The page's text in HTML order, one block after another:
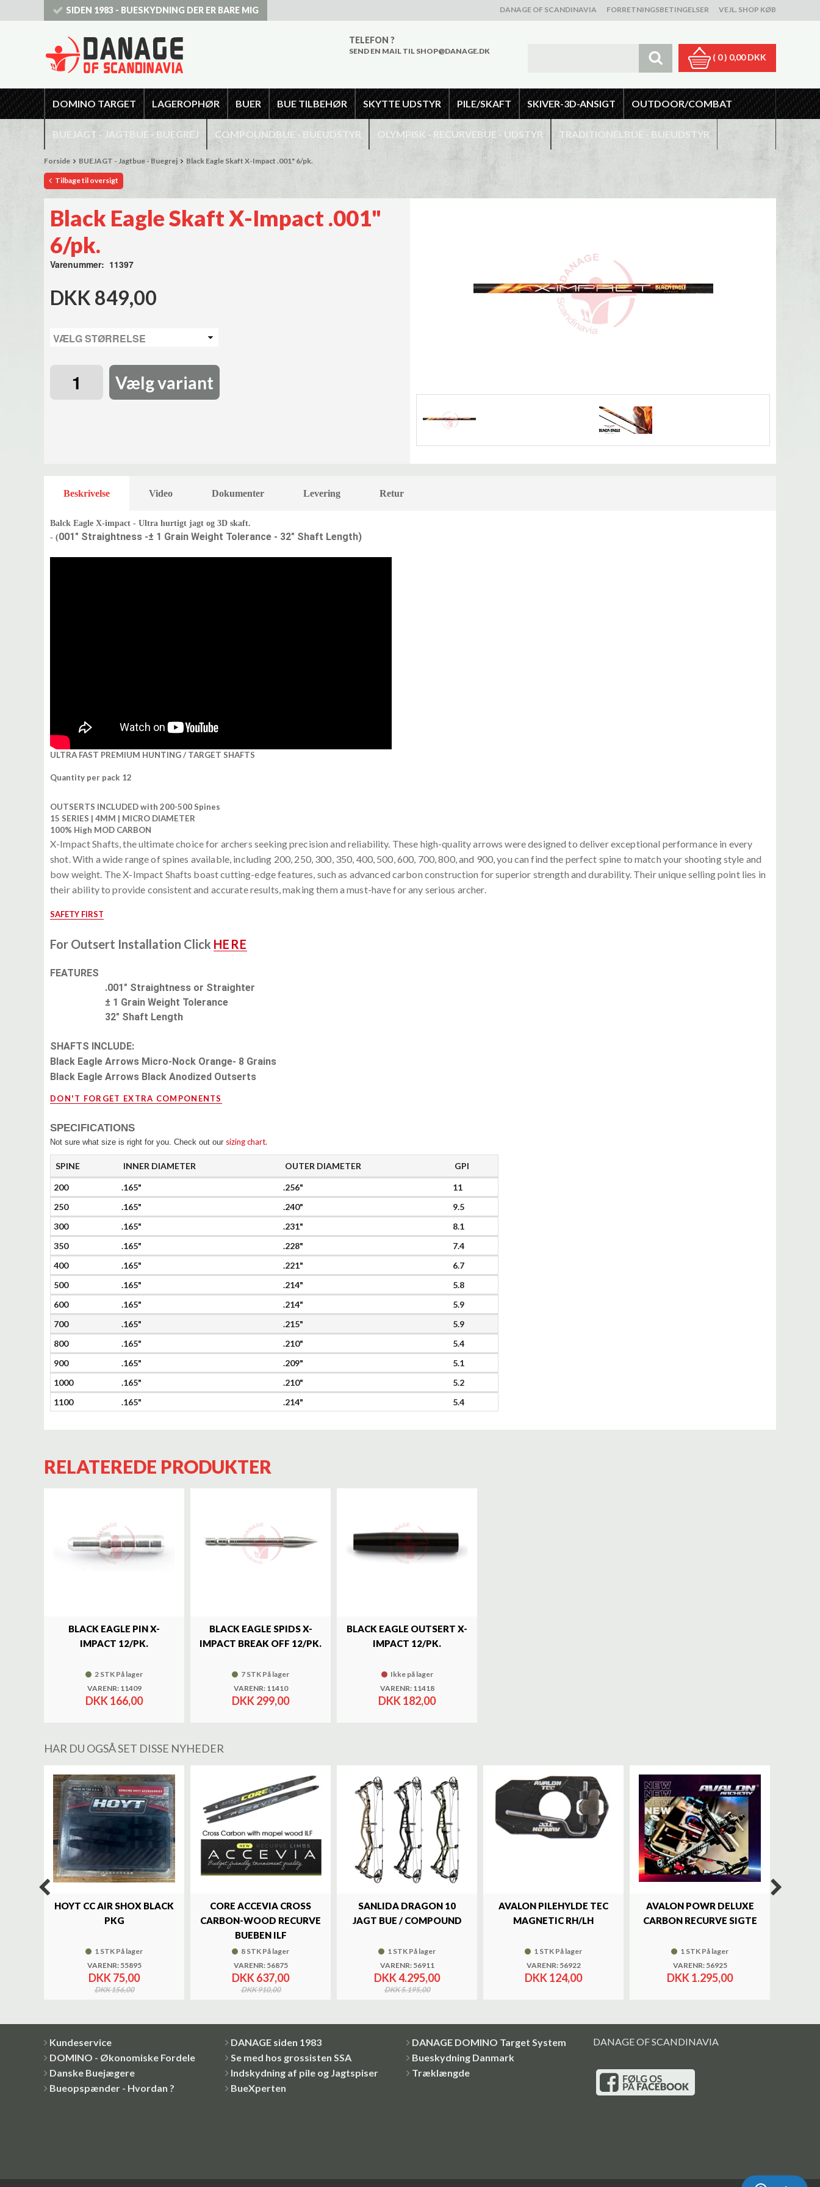
SIDEN 1983 - BUESKYDNING DER ER BARE MIG DANAGE OF SCANDINAVIA FORRETNINGSBETINGELSER VEJL. SHOP KØB
TELEFON ?
SEND EN MAIL TIL SHOP@DANAGE.DK
( 0 ) 0,00 DKK
DOMINO TARGET LAGEROPHØR BUER BUE TILBEHØR SKYTTE UDSTYR PILE/SKAFT SKIVER-3D-ANSIGT OUTDOOR/COMBAT
BUEJAGT - JAGTBUE - BUEGREJ COMPOUNDBUE - BUEUDSTYR OLYMPISK - RECURVEBUE - UDSTYR TRADITIONELBUE - BUEUDSTYR
Forside BUEJAGT - Jagtbue - Buegrej Black Eagle Skaft X-Impact .001" 6/pk.
Tilbage til oversigt
Black Eagle Skaft X-Impact .001"
6/pk.
Varenummer: 11397
DKK 849,00
Vælg variant
Beskrivelse Video Dokumenter Levering Retur
Balck Eagle X-impact - Ultra hurtigt jagt og 3D skaft.
- (001" Straightness -± 1 Grain Weight Tolerance - 32" Shaft Length)
ULTRA FAST PREMIUM HUNTING / TARGET SHAFTS
Quantity per pack 12
OUTSERTS INCLUDED with 200-500 Spines
15 SERIES | 4MM | MICRO DIAMETER
100% High MOD CARBON
X-Impact Shafts, the ultimate choice for archers seeking precision and reliability. These high-quality arrows were designed to deliver exceptional performance in every
shot. With a wide range of spines available, including 200, 250, 300, 350, 400, 500, 600, 700, 800, and 900, you can find the perfect spine to match your shooting style and
bow weight. The X-Impact Shafts boast cutting-edge features, such as advanced carbon construction for superior strength and durability. Their unique selling point lies in
their ability to provide consistent and accurate results, making them a must-have for any serious archer.
SAFETY FIRST
For Outsert Installation Click HERE
FEATURES
.001" Straightness or Straighter
± 1 Grain Weight Tolerance
32" Shaft Length
SHAFTS INCLUDE:
Black Eagle Arrows Micro-Nock Orange- 8 Grains
Black Eagle Arrows Black Anodized Outserts
DON'T FORGET EXTRA COMPONENTS
SPECIFICATIONS
Not sure what size is right for you. Check out our sizing chart.
SPINE INNER DIAMETER OUTER DIAMETER GPI
200 .165" .256"
11
250
.165" .240"
9.5
300
.165" .231"
8.1
350
.165" .228"
7.4
400
.165" .221"
6.7
500
.165" .214"
5.8
600
.165" .214"
5.9
700
.165" .215"
5.9
800
.165" .210"
5.4
900
.165" .209"
5.1
1000
.165" .210"
5.2
1100
.165" .214" 5.4
RELATEREDE PRODUKTER
BLACK EAGLE PIN X-
IMPACT 12/PK.
2 STK På lager
VARENR: 11409
DKK 166,00
BLACK EAGLE SPIDS X-
IMPACT BREAK OFF 12/PK.
7 STK På lager
VARENR: 11410
DKK 299,00
BLACK EAGLE OUTSERT X-
IMPACT 12/PK.
Ikke på lager
VARENR: 11418
DKK 182,00
HAR DU OGSÅ SET DISSE NYHEDER
HOYT CC AIR SHOX BLACK
PKG
1 STK På lager
VARENR: 55895
DKK 75,00
DKK 156,00
CORE ACCEVIA CROSS
CARBON-WOOD RECURVE
BUEBEN ILF
8 STK På lager
VARENR: 56875
DKK 637,00
DKK 910,00
SANLIDA DRAGON 10
JAGT BUE / COMPOUND
1 STK På lager
VARENR: 56911
DKK 4.295,00
DKK 5.195,00
AVALON PILEHYLDE TEC
MAGNETIC RH/LH
1 STK På lager
VARENR: 56922
DKK 124,00
AVALON POWR DELUXE
CARBON RECURVE SIGTE
1 STK På lager
VARENR: 56925
DKK 1.295,00
Kundeservice DANAGE siden 1983
DANAGE DOMINO Target System
DOMINO - Økonomiske Fordele
Se med hos grossisten SSA
Bueskydning Danmark
Danske Buejægere
Indskydning af pile og Jagtspiser
Træklængde
Bueopspænder - Hvordan ?
BueXperten
DANAGE OF SCANDINAVIA